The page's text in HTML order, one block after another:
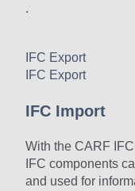
.
IFC Export
IFC Export
IFC Import
With the CARF
IFC components
and used for